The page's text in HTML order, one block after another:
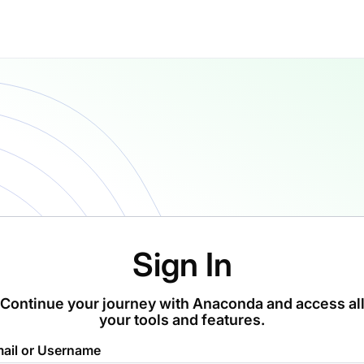
Sign In
Continue your journey with Anaconda and access all
your tools and features.
or Username